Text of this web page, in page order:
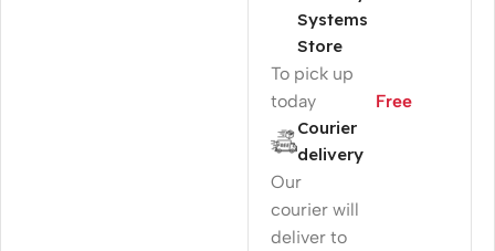
Systems
Store
To pick up
today
Free
Courier
delivery
Our
courier will
deliver to